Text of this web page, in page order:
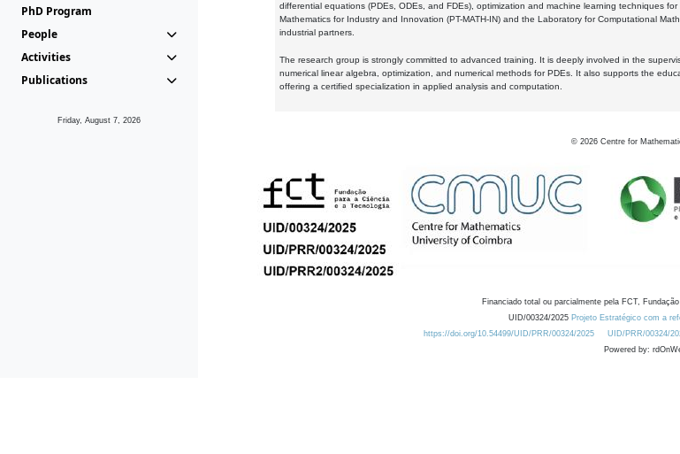
PhD Program
People
Activities
Publications
Friday, August 7, 2026
differential equations (PDEs, ODEs, and FDEs), optimization and machine learning techniques
Mathematics for Industry and Innovation (PT-MATH-IN) and the Laboratory for Computational
industrial partners.
The research group is strongly committed to advanced training. It is deeply involved in the
numerical linear algebra, optimization, and numerical methods for PDEs. It also supports the
offering a certified specialization in applied analysis and computation.
© 2026 Centre for
Financiado total ou parcialmente pela FCT,
UID/00324/2025 Projeto Estratégico com a
https://doi.org/10.54499/UID/PRR/00324/2025
UID/PRR/00324/
Powered by: